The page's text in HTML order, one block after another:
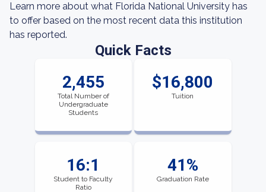
Learn more about what Florida National University has
to offer based on the most recent data this institution
has reported.
Quick Facts
2,455
Total Number of
Undergraduate
Students
$16,800
Tuition
16:1
Student to Faculty
Ratio
41%
Graduation Rate